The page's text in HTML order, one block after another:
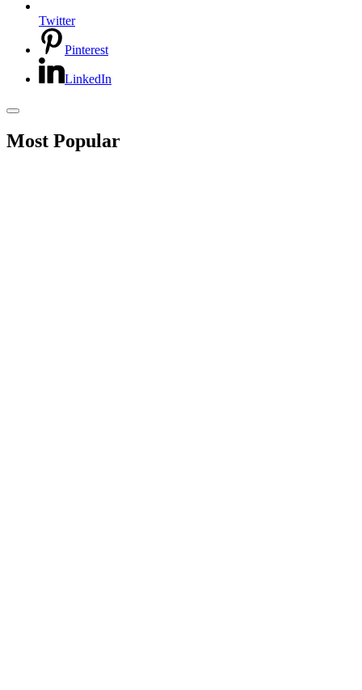
Twitter
Pinterest
LinkedIn
Most Popular